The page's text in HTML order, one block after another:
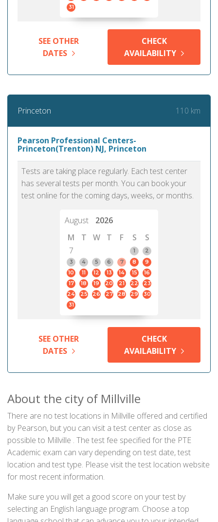
31
SEE OTHER
DATES
CHECK
AVAILABILITY
Princeton 110 km
Pearson Professional Centers-
Princeton(Trenton) NJ, Princeton
Tests are taking place regularly. Each test center
has several tests per month. You can book your
test online for the coming days, weeks, or months.
August
2026
M
T W T F S
S
7
1
2
3
4 5 6 7 8
9
10
11 12 13 14 15
16
17
18 19 20 21 22
23
24
25 26 27 28 29
30
31
SEE OTHER
DATES
CHECK
AVAILABILITY
About the city of Millville
There are no test locations in Millville offered and certified
by Pearson, but you can visit a test center as close as
possible to Millville . The test fee specified for the PTE
Academic exam can vary depending on test date, test
location and test type. Please visit the test location website
for most recent information.
Make sure you will get a good score on your test by
selecting an English language program. Choose a top